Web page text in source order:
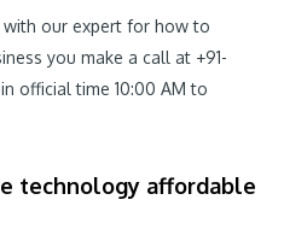
with our expert for how to
you make a call at +91-
official time 10:00 AM to
technology affordable